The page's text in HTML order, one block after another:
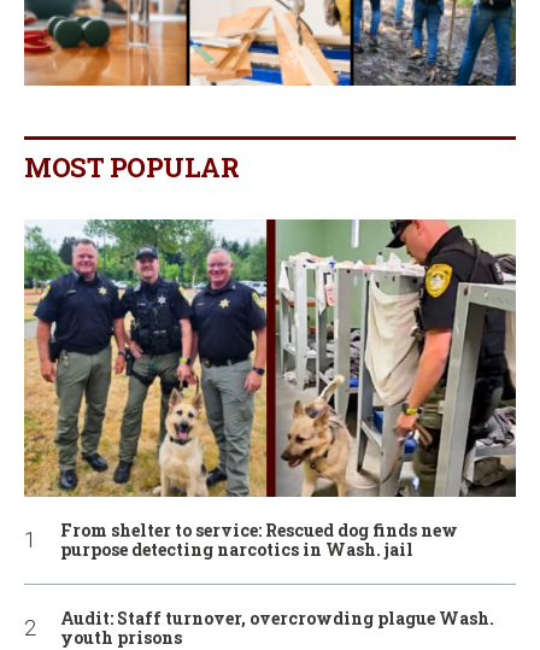
MOST POPULAR
From shelter to service: Rescued dog finds new
purpose detecting narcotics in Wash. jail
Audit: Staff turnover, overcrowding plague Wash.
youth prisons